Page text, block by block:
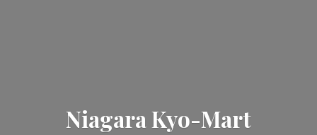
Niagara Kyo-Mart